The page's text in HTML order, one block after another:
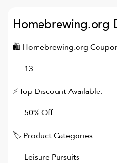
Homebrewing.org
🛍 Homebrewing.org
13
⚡ Top Discount Available:
50% Off
🏷 Product Categories:
Leisure Pursuits